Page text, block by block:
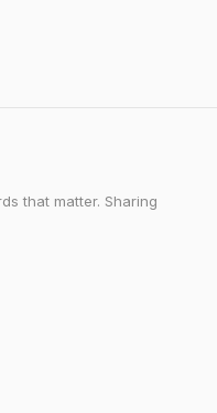
that matter. Sharing